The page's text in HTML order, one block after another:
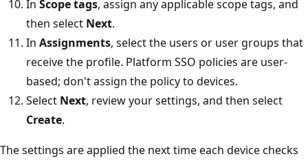
In Scope tags, assign any applicable scope tags, and
then select Next.
In Assignments, select the users or user groups that
receive the profile. Platform SSO policies are user-
based; don't assign the policy to devices.
Select Next, review your settings, and then select
Create.
The settings are applied the next time each device checks